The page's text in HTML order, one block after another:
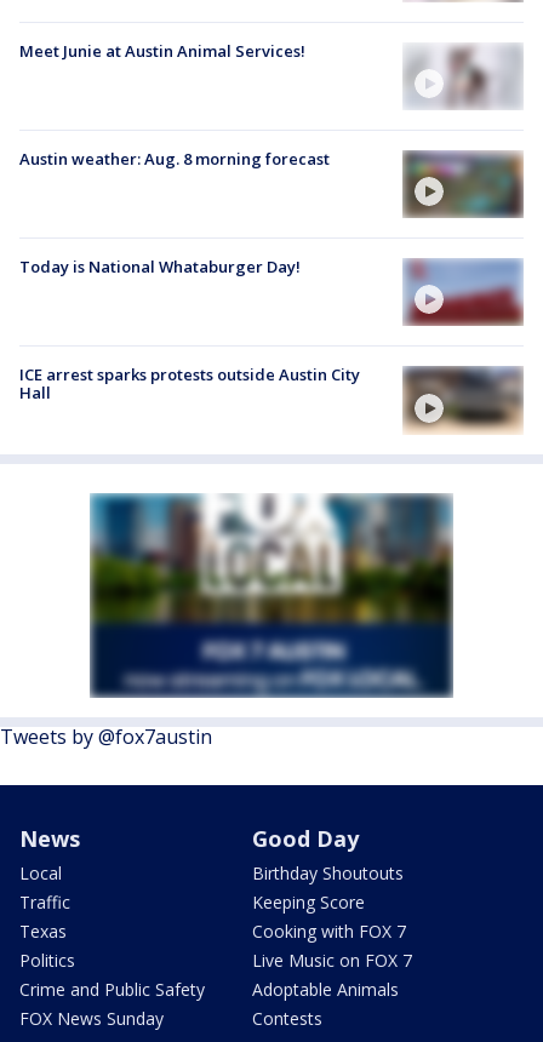
Meet Junie at Austin Animal Services!
Austin weather: Aug. 8 morning forecast
Today is National Whataburger Day!
ICE arrest sparks protests outside Austin City
Hall
Tweets by @fox7austin
News
Local
Traffic
Texas
Politics
Crime and Public Safety
FOX News Sunday
Good Day
Birthday Shoutouts
Keeping Score
Cooking with FOX 7
Live Music on FOX 7
Adoptable Animals
Contests